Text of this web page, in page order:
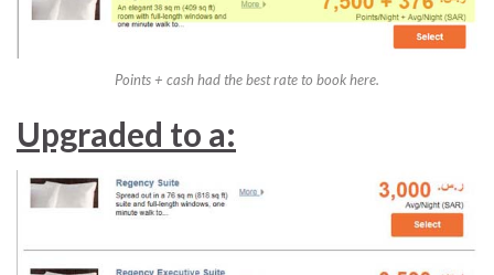
Points + cash had the best rate to book here.
Upgraded to a: